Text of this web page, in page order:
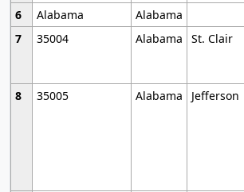
6
Alabama
Alabama
7
35004 Alabama St. Clair
8
35005 Alabama Jefferson